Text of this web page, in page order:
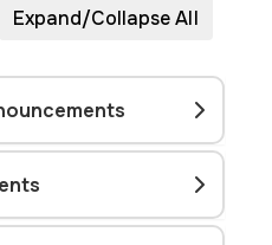
Expand/Collapse All